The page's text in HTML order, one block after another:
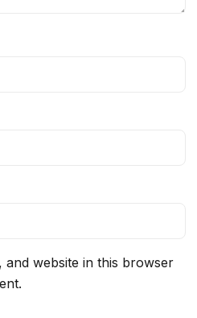
and website in this browser